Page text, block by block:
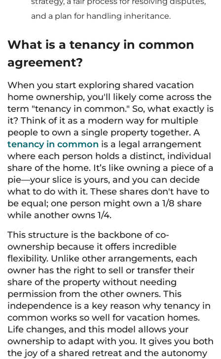
and a plan for handling inheritance.
What is a tenancy in common
agreement?
When you start exploring shared vacation
home ownership, you'll likely come across the
term "tenancy in common." So, what exactly is
it? Think of it as a modern way for multiple
people to own a single property together. A
tenancy in common is a legal arrangement
where each person holds a distinct, individual
share of the home. It’s like owning a piece of a
pie—your slice is yours, and you can decide
what to do with it. These shares don't have to
be equal; one person might own a 1/8 share
while another owns 1/4.
This structure is the backbone of co-
ownership because it offers incredible
flexibility. Unlike other arrangements, each
owner has the right to sell or transfer their
share of the property without needing
permission from the other owners. This
independence is a key reason why tenancy in
common works so well for vacation homes.
Life changes, and this model allows your
ownership to adapt with you. It gives you both
the joy of a shared retreat and the autonomy